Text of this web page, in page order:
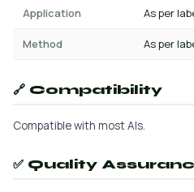
Application As per
Method As per
🔗 Compatibility
Compatible with most AIs.
✅ Quality